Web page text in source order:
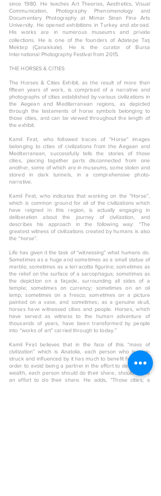
since 1980. He teaches Art Theories, Aesthetics, Visual
Communication, Photography Phenomenology and
Documentary Photography at Mimar Sinan Fine Arts
University. He opened exhibitions in Turkey and abroad.
His works are in numerous museums and private
collections. He is one of the founders of Adatepe Taş
Mektep (Çanakkale). He is the curator of Bursa
International Photography Festival from 2015.
THE HORSES & CITIES
The Horses & Cities Exhibit, as the result of more than
fifteen years of work, is comprised of a narrative and
photographs of cities established by various civilizations in
the Aegean and Mediterranean regions, as depicted
through the testaments of horse symbols belonging to
those cities, and can be viewed throughout the length of
the exhibit.
Kamil Fırat, who followed traces of “Horse” images
belonging to cities of civilizations from the Aegean and
Mediterranean, successfully tells the stories of those
cities, piecing together parts disconnected from one
another, some of which are in museums, some stolen and
stored in dark tunnels, in a comprehensive photo-
narrative.
Kamil Fırat, who indicates that working on the “Horse”,
which is common ground for all of the civilizations which
have reigned in this region, is actually engaging in
deliberation about the journey of civilization, and
describes his approach in the following way: “The
greatest witness of civilizations created by humans is also
the “horse”.
Life has given it the task of “witnessing” what humans do.
Sometimes as a huge and sometimes as a small statue of
marble; sometimes as a terracotta figurine; sometimes as
the relief on the surface of a sarcophagus; sometimes as
the depiction on a façade, surrounding all sides of a
temple; sometimes on currency; sometimes on an oil
lamp; sometimes on a fresco; sometimes on a picture
painted on a vase, and sometimes; as a genuine skull,
horses have witnessed cities and people. Horses, which
have served as witness to the human adventure of
thousands of years, have been transformed by people
into “works of art” carried through to today.”
Kamil Fırat believes that in the face of this “mass of
civilization” which is Anatolia, each person who is awe-
struck and influenced by it has much to benefit from it…In
order to avoid being a partner in the effort to destroy this
wealth, each person should do their share, should make
an effort to do their share. He adds, “Those cities; a